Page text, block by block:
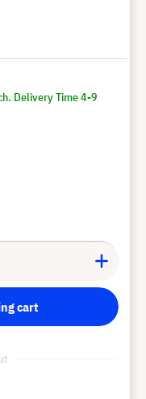
Delivery Time 4-9
cart